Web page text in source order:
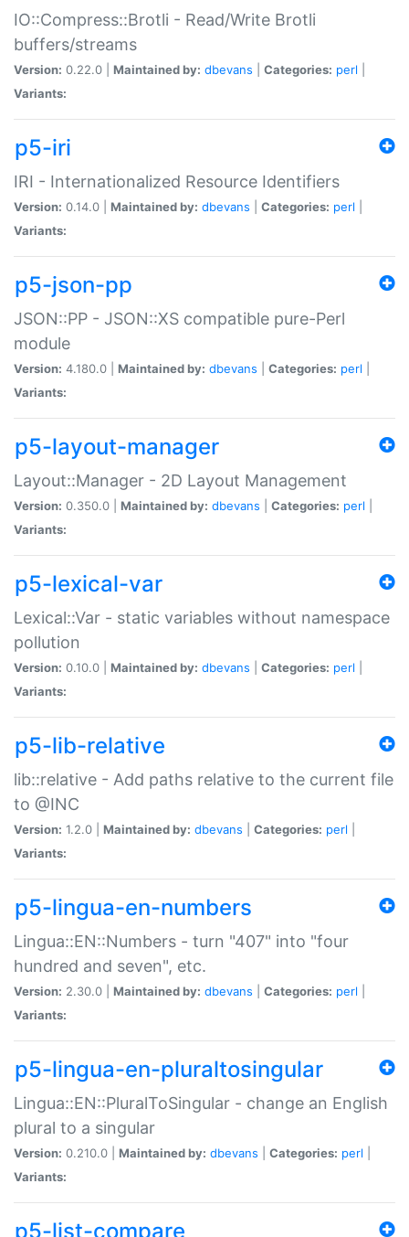
IO::Compress::Brotli - Read/Write Brotli
buffers/streams
Version: 0.22.0 | Maintained by: dbevans Categories: perl
Variants:
p5-iri
IRI - Internationalized Resource Identifiers
Version: 0.14.0 | Maintained by: dbevans Categories: perl
Variants:
p5-json-pp
JSON::PP - JSON::XS compatible pure-Perl
module
Version: 4.180.0 | Maintained by: dbevans Categories: perl
Variants:
p5-layout-manager
Layout::Manager - 2D Layout Management
Version: 0.350.0 | Maintained by: dbevans Categories: perl
Variants:
p5-lexical-var
Lexical::Var - static variables without namespace
pollution
Version: 0.10.0 | Maintained by: dbevans Categories: perl
Variants:
p5-lib-relative
lib::relative - Add paths relative to the current file
to @INC
Version: 1.2.0 | Maintained by: dbevans Categories: perl
Variants:
p5-lingua-en-numbers
Lingua::EN::Numbers - turn "407" into "four
hundred and seven", etc.
Version: 2.30.0 | Maintained by: dbevans Categories: perl
Variants:
p5-lingua-en-pluraltosingular
Lingua::EN::PluralToSingular - change an English
plural to a singular
Version: 0.210.0 | Maintained by: dbevans Categories: perl
Variants:
p5-list-compare